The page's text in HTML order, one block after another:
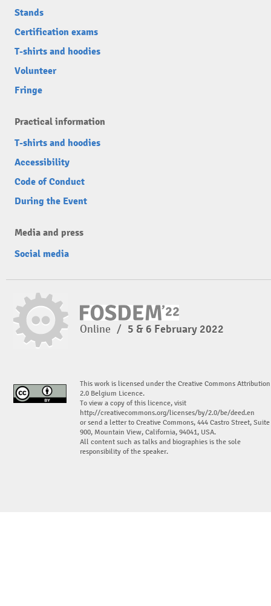
Stands
Certification exams
T-shirts and hoodies
Volunteer
Fringe
Practical information
T-shirts and hoodies
Accessibility
Code of Conduct
During the Event
Media and press
Social media
Online / 5 & 6 February 2022
This work is licensed under the Creative Commons Attribution
2.0 Belgium Licence.
To view a copy of this licence, visit
http://creativecommons.org/licenses/by/2.0/be/deed.en
or send a letter to Creative Commons, 444 Castro Street, Suite
900, Mountain View, California, 94041, USA.
All content such as talks and biographies is the sole
responsibility of the speaker.